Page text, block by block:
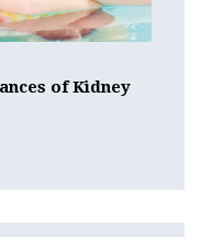
of Kidney